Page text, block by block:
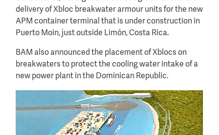
delivery of Xbloc breakwater armour units for the new
APM container terminal that is under construction in
Puerto Moin, just outside Limón, Costa Rica.
BAM also announced the placement of Xblocs on
breakwaters to protect the cooling water intake of a
new power plant in the Dominican Republic.